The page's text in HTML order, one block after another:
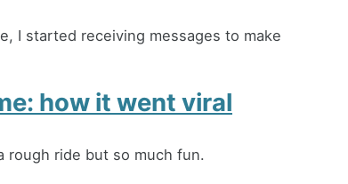
I started receiving messages to make
how it went viral
rough ride but so much fun.